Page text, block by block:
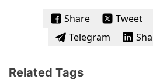
Share
Tweet
Telegram
Related Tags